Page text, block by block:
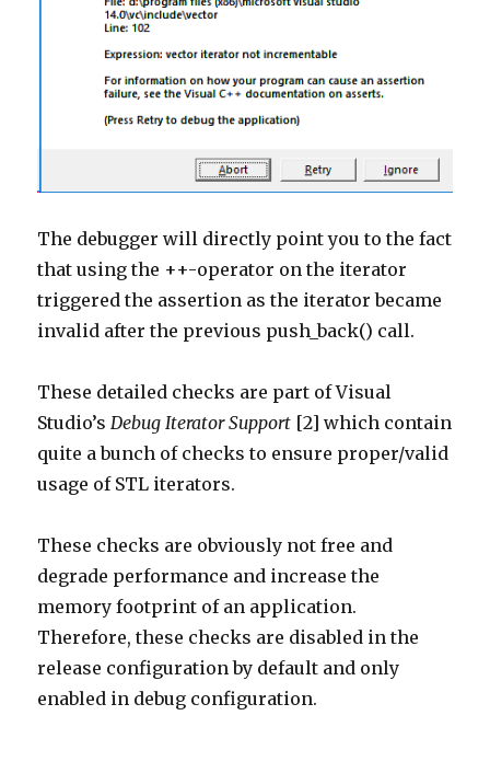
The debugger will directly point you to the fact
that using the ++-operator on the iterator
triggered the assertion as the iterator became
invalid after the previous push_back() call.
These detailed checks are part of Visual
Studio’sDebug Iterator Support [2] which contain
quite a bunch of checks to ensure proper/valid
usage of STL iterators.
These checks are obviously not free and
degrade performance and increase the
memory footprint of an application.
Therefore, these checks are disabled in the
release configuration by default and only
enabled in debug configuration.